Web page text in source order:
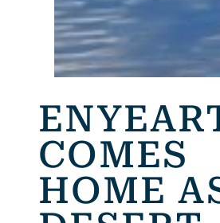
COMES
HOME